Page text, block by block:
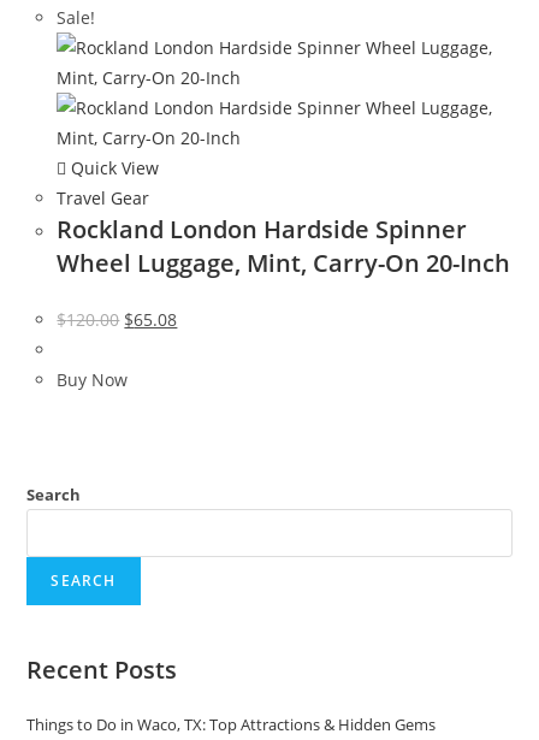
Sale!
Quick View
Travel Gear
Rockland London Hardside Spinner
Wheel Luggage, Mint, Carry-On 20-Inch
$120.00 Original
was:
$65.08Current
Buy Now
Search
SEARCH
Recent Posts
Things to Do in Waco, TX: Top Attractions & Hidden Gems